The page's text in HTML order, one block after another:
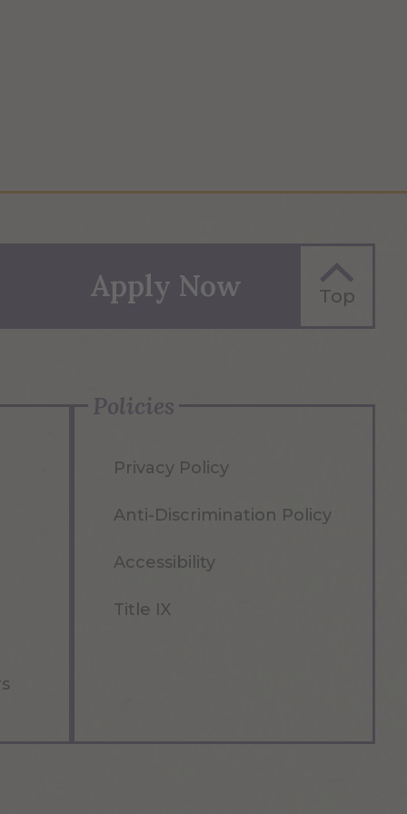
Apply Now Top
Policies
Privacy Policy
Anti-Discrimination Policy
Accessibility
Title IX